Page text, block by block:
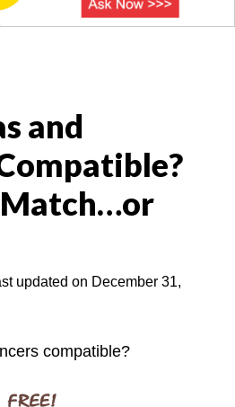
and
updated on December 31,
compatible?